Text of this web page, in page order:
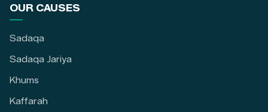
OUR CAUSES
Sadaqa
Sadaqa Jariya
Khums
Kaffarah